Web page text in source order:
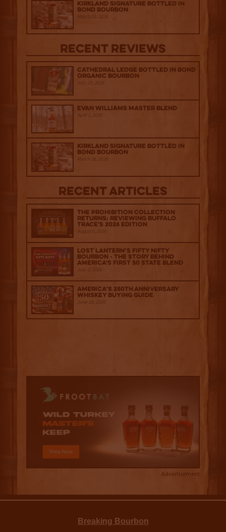
Kirkland Signature Bottled in
Bond Bourbon
March 20, 2026
Recent Reviews
Cathedral Ledge Bottled in Bond
Organic Bourbon
July 29, 2026
Evan Williams Master Blend
April 1, 2026
Kirkland Signature Bottled in
Bond Bourbon
March 20, 2026
Recent Articles
The Prohibition Collection
Returns: Reviewing Buffalo
Trace's 2026 Edition
August 6, 2026
Lost Lantern’s Fifty Nifty
Bourbon - The Story Behind
America's First 50 State Blend
July 2, 2026
America’s 250th Anniversary
Whiskey Buying Guide
June 18, 2026
Advertisement
Breaking Bourbon